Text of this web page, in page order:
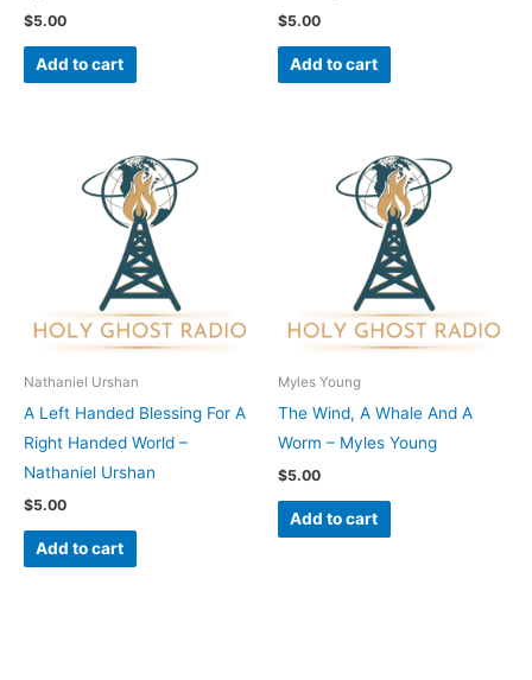
$5.00
Add to cart
$5.00
Add to cart
Nathaniel Urshan
A Left Handed Blessing For A
Right Handed World –
Nathaniel Urshan
$5.00
Add to cart
Myles Young
The Wind, A Whale And A
Worm – Myles Young
$5.00
Add to cart